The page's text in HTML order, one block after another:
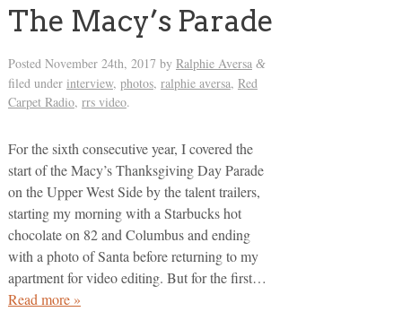
The Macy’s Parade
Posted November 24th, 2017 by Ralphie Aversa &
filed under interview, photos, ralphie aversa, Red
Carpet Radio, rrs video.
For the sixth consecutive year, I covered the
start of the Macy’s Thanksgiving Day Parade
on the Upper West Side by the talent trailers,
starting my morning with a Starbucks hot
chocolate on 82 and Columbus and ending
with a photo of Santa before returning to my
apartment for video editing. But for the first…
Read more »